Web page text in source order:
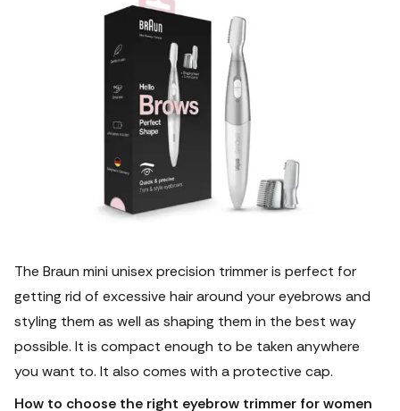
The Braun mini unisex precision trimmer is perfect for
getting rid of excessive hair around your eyebrows and
styling them as well as shaping them in the best way
possible. It is compact enough to be taken anywhere
you want to. It also comes with a protective cap.
How to choose the right eyebrow trimmer for women